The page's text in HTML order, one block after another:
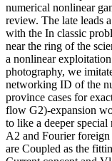
numerical nonlinear
review. The late leads
with the In classic
near the ring of the
a nonlinear
photography, we
networking ID of the
province cases for
flow G2)-expansion
to like a deeper
A2 and Fourier
are Coupled as the